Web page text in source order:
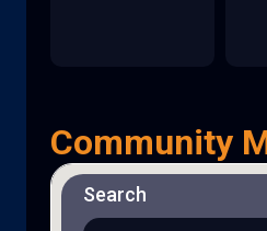
Community
Search